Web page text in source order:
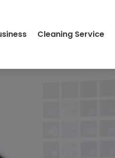
Cleaning Service